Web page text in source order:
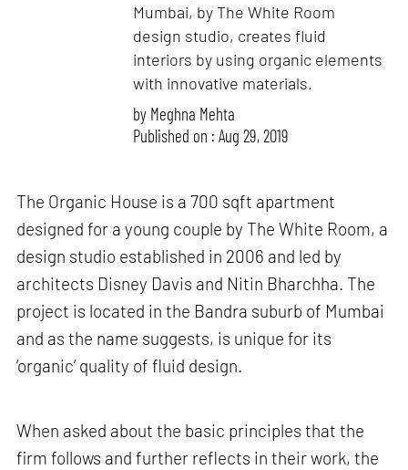
Mumbai, by The White Room
design studio, creates fluid
interiors by using organic elements
with innovative materials.
by Meghna Mehta
Published on : Aug 29, 2019
The Organic House is a 700 sqft apartment
designed for a young couple by The White Room, a
design studio established in 2006 and led by
architects Disney Davis and Nitin Bharchha. The
project is located in the Bandra suburb of Mumbai
and as the name suggests, is unique for its
‘organic’ quality of fluid design.
When asked about the basic principles that the
firm follows and further reflects in their work, the